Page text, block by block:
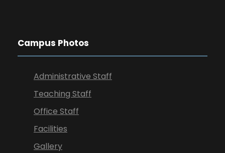
Campus Photos
Administrative Staff
Teaching Staff
Office Staff
Facilities
Gallery